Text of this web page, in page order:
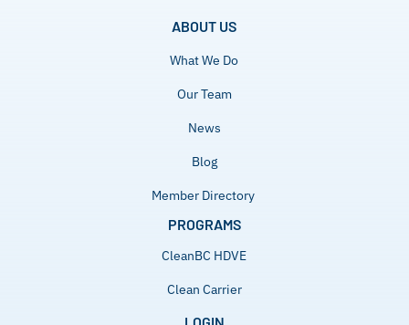
ABOUT US
What We Do
Our Team
News
Blog
Member Directory
PROGRAMS
CleanBC HDVE
Clean Carrier